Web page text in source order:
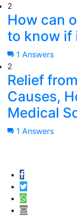
2
How can
to know if
1 Answers
2
Relief
Causes,
Medical
1 Answers